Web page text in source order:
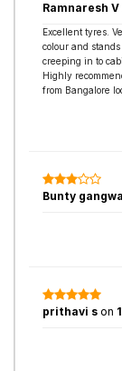
Ramnaresh V
Excellent tyres.
colour and
creeping in to
Highly
from Bangalore
Bunty
prithavi s on